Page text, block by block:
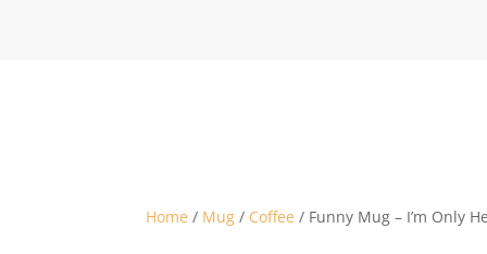
Home / Mug / Coffee / Funny Mug – I’m Only